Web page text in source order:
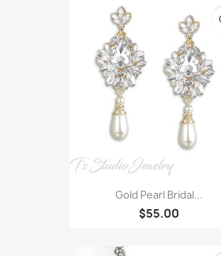
Gold Pearl Bridal...
$55.00